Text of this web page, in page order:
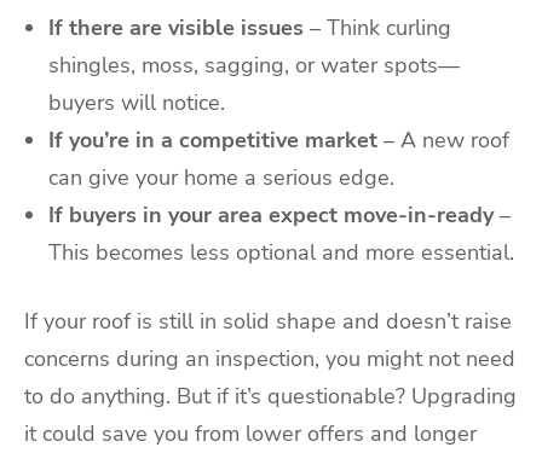
If there are visible issues – Think curling
shingles, moss, sagging, or water spots—
buyers will notice.
If you’re in a competitive market – A new roof
can give your home a serious edge.
If buyers in your area expect move-in-ready–
This becomes less optional and more essential.
If your roof is still in solid shape and doesn’t raise
concerns during an inspection, you might not need
to do anything. But if it’s questionable? Upgrading
it could save you from lower offers and longer